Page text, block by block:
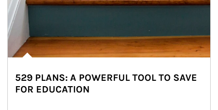
529 PLANS: A POWERFUL TOOL TO SAVE
FOR EDUCATION